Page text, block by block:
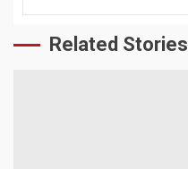
Related Stories